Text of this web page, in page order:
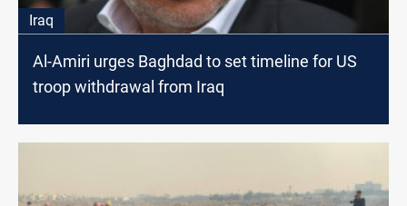
Iraq
Al-Amiri urges Baghdad to set timeline for US
troop withdrawal from Iraq